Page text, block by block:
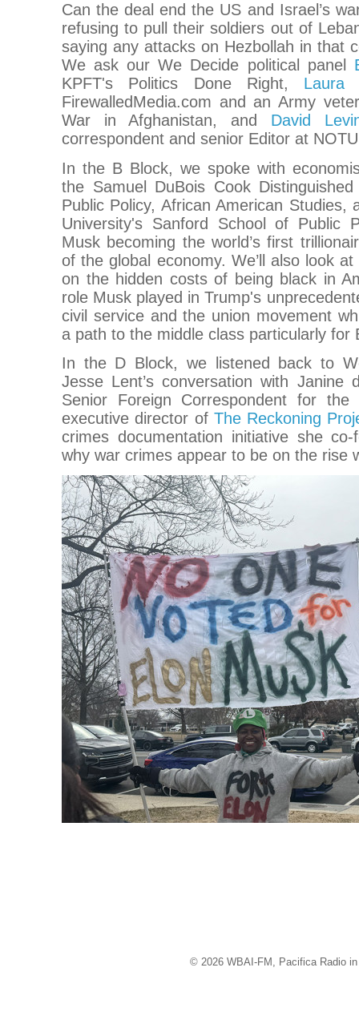
Can the deal end the US and Israel’s
refusing to pull their soldiers out of
saying any attacks on Hezbollah in that
We ask our We Decide political panel
KPFT's Politics Done Right, Laura
FirewalledMedia.com and an Army
War in Afghanistan, and David
correspondent and senior Editor at
In the B Block, we spoke with
the Samuel DuBois Cook
Public Policy, African American Studies,
University's Sanford School of Public
Musk becoming the world’s first
of the global economy. We’ll also look at
on the hidden costs of being black in
role Musk played in Trump's
civil service and the union movement
a path to the middle class particularly for
In the D Block, we listened back to
Jesse Lent’s conversation with Janine
Senior Foreign Correspondent for
executive director of The Reckoning
crimes documentation initiative she
why war crimes appear to be on the rise
© 2026 WBAI-FM, Pacifica Radio